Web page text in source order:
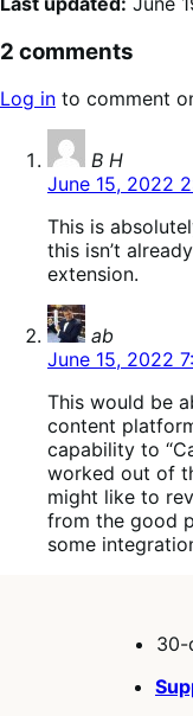
2 comments
Log in to comment
B H
June 15, 2022
This is
this isn’t
extension.
ab
June 15, 2022
This would be
content
capability to
worked out of
might like to
from the good
some
30-